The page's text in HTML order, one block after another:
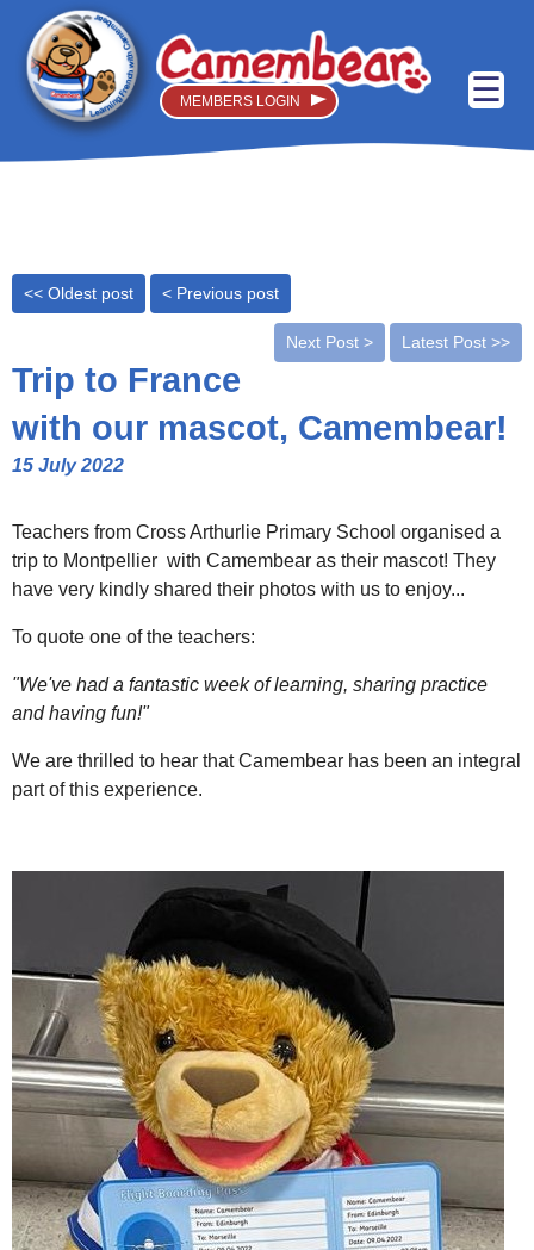
MEMBERS LOGIN
<< Oldest post < Previous post
Next Post > Latest Post >>
Trip to France
with our mascot, Camembear!
15 July 2022
Teachers from Cross Arthurlie Primary School organised a
trip to Montpellier with Camembear as their mascot! They
have very kindly shared their photos with us to enjoy...
To quote one of the teachers:
"We've had a fantastic week of learning, sharing practice
and having fun!"
We are thrilled to hear that Camembear has been an integral
part of this experience.